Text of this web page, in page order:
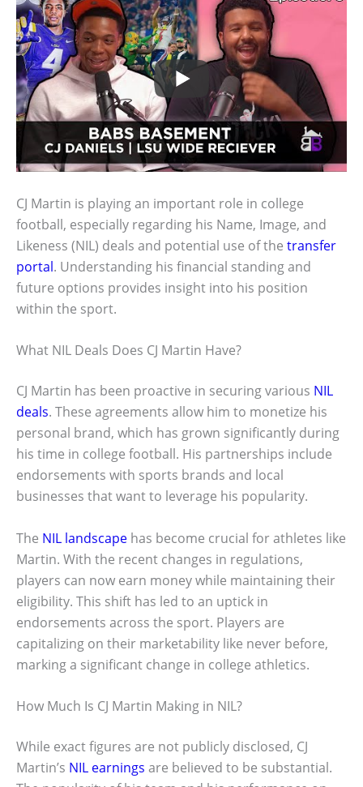
CJ Martin is playing an important role in college
football, especially regarding his Name, Image, and
Likeness (NIL) deals and potential use of the transfer
portal. Understanding his financial standing and
future options provides insight into his position
within the sport.
What NIL Deals Does CJ Martin Have?
CJ Martin has been proactive in securing various NIL
deals. These agreements allow him to monetize his
personal brand, which has grown significantly during
his time in college football. His partnerships include
endorsements with sports brands and local
businesses that want to leverage his popularity.
The NIL landscape has become crucial for athletes like
Martin. With the recent changes in regulations,
players can now earn money while maintaining their
eligibility. This shift has led to an uptick in
endorsements across the sport. Players are
capitalizing on their marketability like never before,
marking a significant change in college athletics.
How Much Is CJ Martin Making in NIL?
While exact figures are not publicly disclosed, CJ
Martin’s NIL earnings are believed to be substantial.